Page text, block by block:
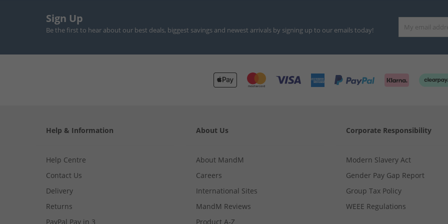
Sign Up
Be the first to hear about our best deals, biggest savings and newest arrivals by signing up to our emails today!
Help & Information
Help Centre
Contact Us
Delivery
Returns
PayPal Pay in 3
About Us
About MandM
Careers
International Sites
MandM Reviews
Product A-Z
Corporate Responsibility
Modern Slavery Act
Gender Pay Gap Report
Group Tax Policy
WEEE Regulations